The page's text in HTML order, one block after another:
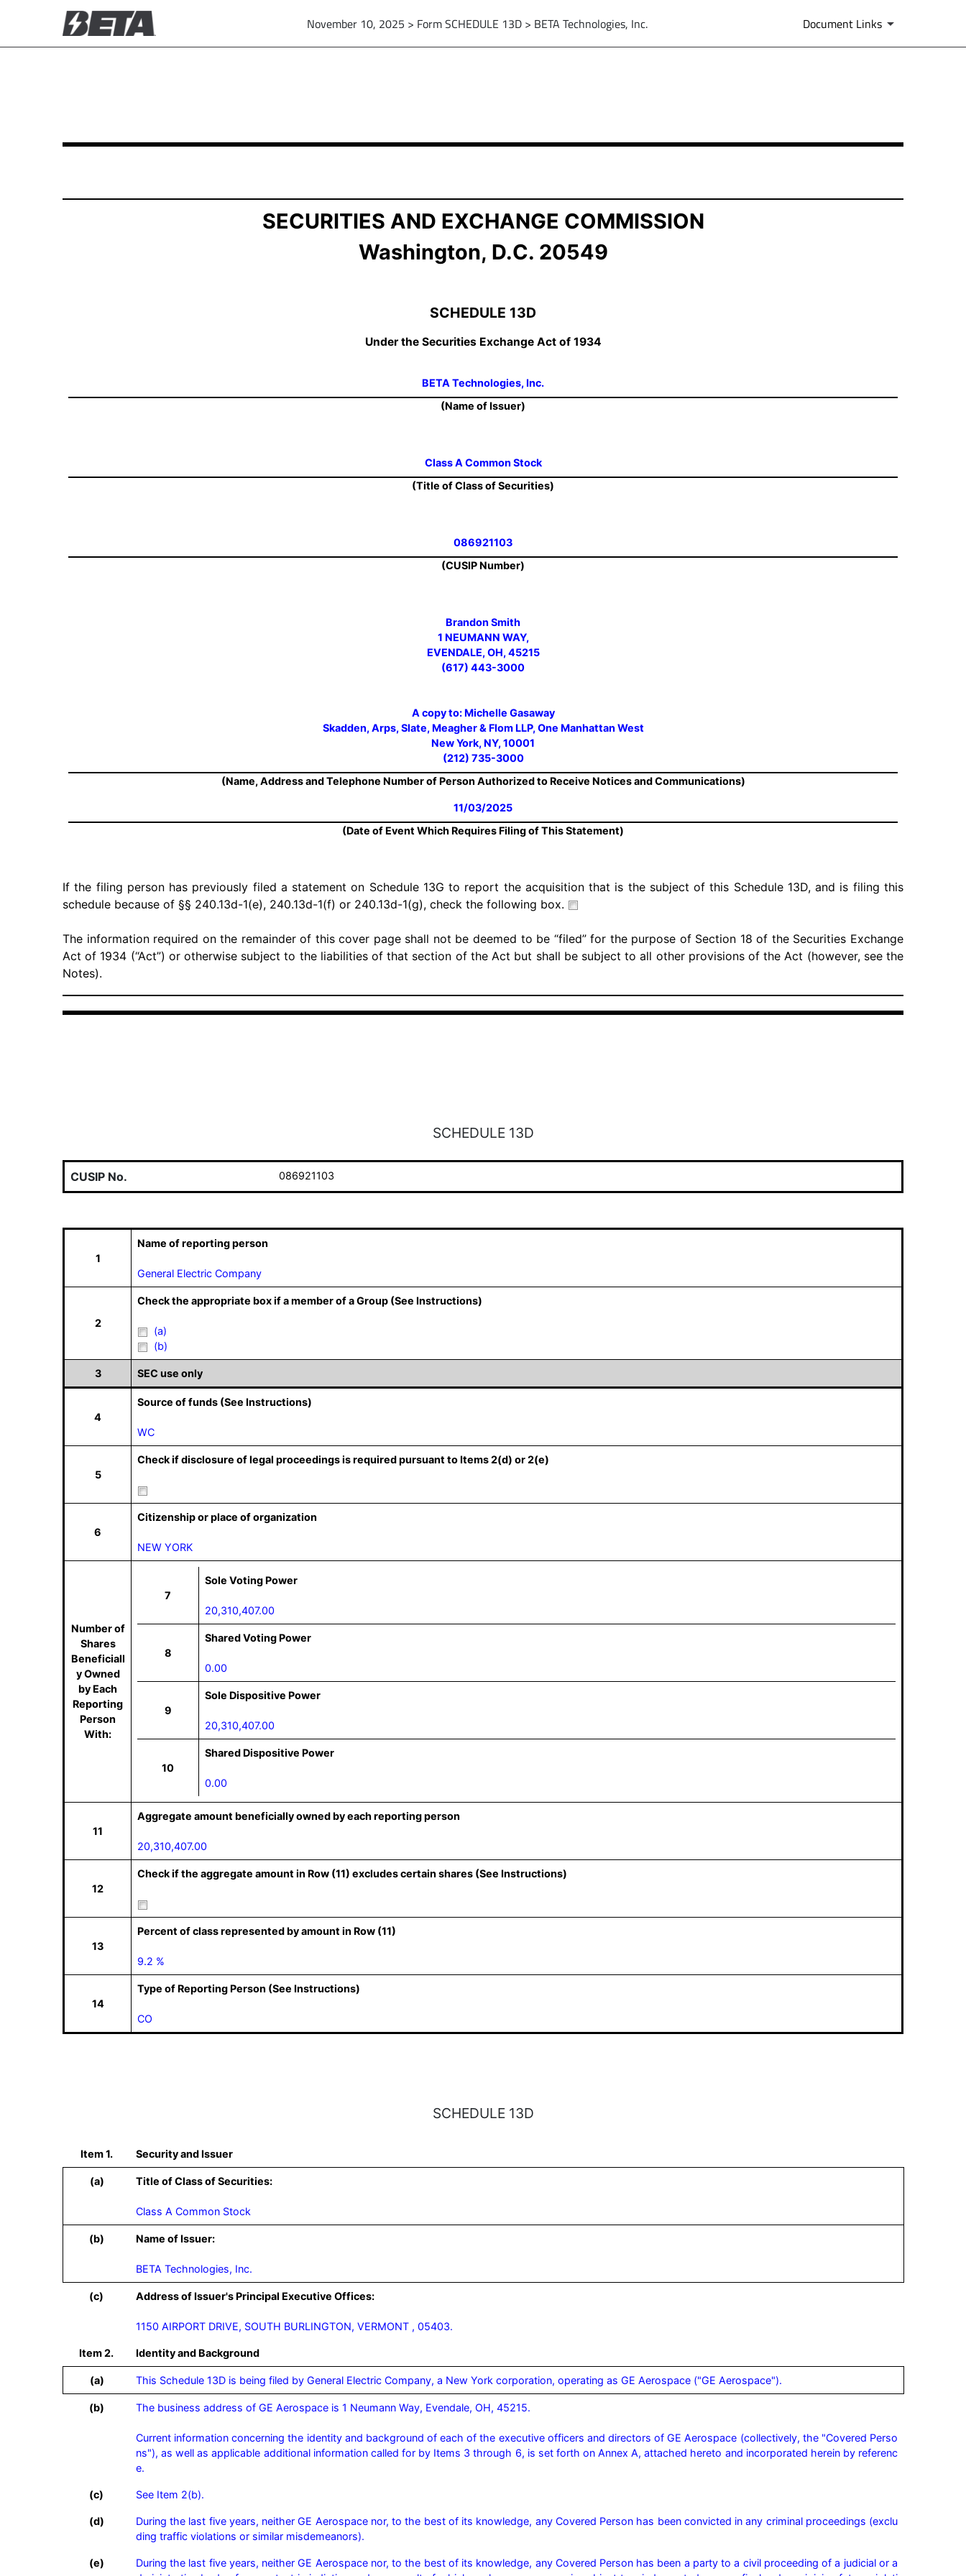
November 10, 2025 > Form SCHEDULE 13D > BETA Technologies, Inc. Document Links
Published on November 10, 2025
SECURITIES AND EXCHANGE COMMISSION
Washington, D.C. 20549
SCHEDULE 13D
Under the Securities Exchange Act of 1934
BETA Technologies, Inc.
(Name of Issuer)
Class A Common Stock
(Title of Class of Securities)
086921103
(CUSIP Number)
Brandon Smith
1 NEUMANN WAY,
EVENDALE, OH, 45215
(617) 443-3000
A copy to: Michelle Gasaway
Skadden, Arps, Slate, Meagher & Flom LLP, One Manhattan West
New York, NY, 10001
(212) 735-3000
(Name, Address and Telephone Number of Person Authorized to Receive Notices and Communications)
11/03/2025
(Date of Event Which Requires Filing of This Statement)
If the filing person has previously filed a statement on Schedule 13G to report the acquisition that is the subject of this Schedule 13D, and is filing this
schedule because of §§ 240.13d-1(e), 240.13d-1(f) or 240.13d-1(g), check the following box.
The information required on the remainder of this cover page shall not be deemed to be “filed” for the purpose of Section 18 of the Securities Exchange
Act of 1934 (“Act”) or otherwise subject to the liabilities of that section of the Act but shall be subject to all other provisions of the Act (however, see the
Notes).
SCHEDULE 13D
CUSIP No. 086921103
1
Name of reporting person
General Electric Company
2
Check the appropriate box if a member of a Group (See Instructions)
(a)
(b)
3 SEC use only
4
Source of funds (See Instructions)
WC
5
Check if disclosure of legal proceedings is required pursuant to Items 2(d) or 2(e)
6
Citizenship or place of organization
NEW YORK
Number of
Shares
Beneficiall
y Owned
by Each
Reporting
Person
With:
7
Sole Voting Power
20,310,407.00
8
Shared Voting Power
0.00
9
Sole Dispositive Power
20,310,407.00
10
Shared Dispositive Power
0.00
11
Aggregate amount beneficially owned by each reporting person
20,310,407.00
12
Check if the aggregate amount in Row (11) excludes certain shares (See Instructions)
13
Percent of class represented by amount in Row (11)
9.2 %
14
Type of Reporting Person (See Instructions)
CO
SCHEDULE 13D
Item 1. Security and Issuer
(a) Title of Class of Securities:
Class A Common Stock
(b) Name of Issuer:
BETA Technologies, Inc.
(c) Address of Issuer's Principal Executive Offices:
1150 AIRPORT DRIVE, SOUTH BURLINGTON, VERMONT , 05403.
Item 2. Identity and Background
(a) This Schedule 13D is being filed by General Electric Company, a New York corporation, operating as GE Aerospace ("GE Aerospace").
(b) The business address of GE Aerospace is 1 Neumann Way, Evendale, OH, 45215.
Current information concerning the identity and background of each of the executive officers and directors of GE Aerospace (collectively, the "Covered Perso
ns"), as well as applicable additional information called for by Items 3 through 6, is set forth on Annex A, attached hereto and incorporated herein by referenc
e.
(c) See Item 2(b).
(d)
During the last five years, neither GE Aerospace nor, to the best of its knowledge, any Covered Person has been convicted in any criminal proceedings (exclu
ding traffic violations or similar misdemeanors).
(e)
During the last five years, neither GE Aerospace nor, to the best of its knowledge, any Covered Person has been a party to a civil proceeding of a judicial or a